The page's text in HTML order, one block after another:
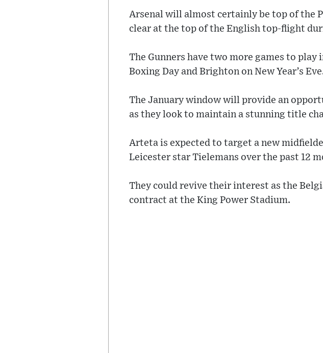
Arsenal will almost certainly be top of the
clear at the top of the English top-flight
The Gunners have two more games to
Boxing Day and Brighton on New Year’s
The January window will provide an
as they look to maintain a stunning title
Arteta is expected to target a new
Leicester star Tielemans over the past 12
They could revive their interest as the
contract at the King Power Stadium.